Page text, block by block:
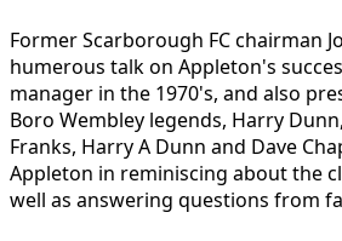
Former Scarborough FC chairman
humerous talk on Appleton's
manager in the 1970's, and also
Boro Wembley legends, Harry
Franks, Harry A Dunn and Dave
Appleton in reminiscing about the
well as answering questions from